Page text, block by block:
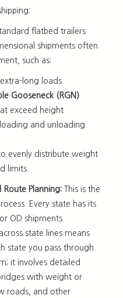
flatbed trailers
shipments often
such as:
long loads.
Gooseneck (RGN)
exceed height
and unloading
evenly distribute weight
limits.
Route Planning: This is the
Every state has its
OD shipments.
state lines means
state you pass through.
it involves detailed
with weight or
roads, and other